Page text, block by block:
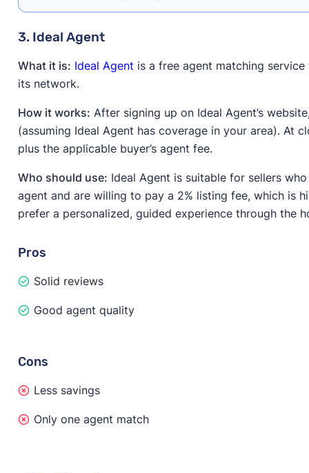
3. Ideal Agent
What it is: Ideal Agent is a free agent matching
its network.
How it works: After signing up on Ideal Agent’s
(assuming Ideal Agent has coverage in your area). At
plus the applicable buyer’s agent fee.
Who should use: Ideal Agent is suitable for sellers
agent and are willing to pay a 2% listing fee, which is
prefer a personalized, guided experience through the
Pros
Solid reviews
Good agent quality
Cons
Less savings
Only one agent match